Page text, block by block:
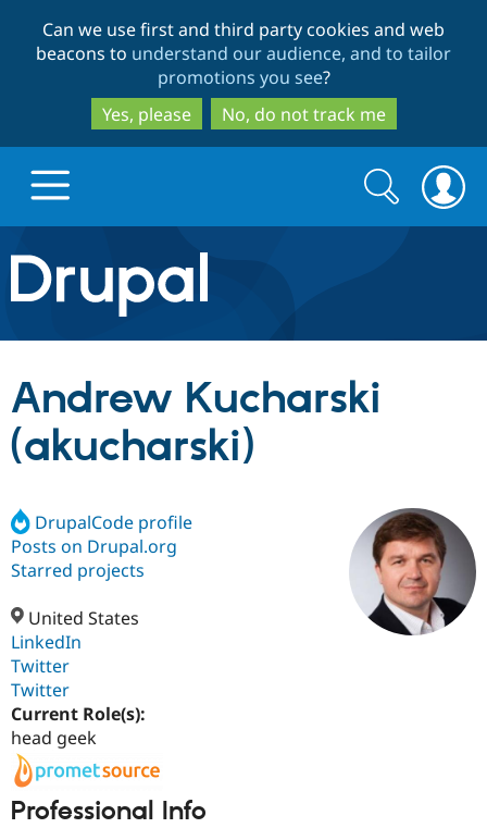
to
main
content
to
search
Can we use first and third party cookies and web
beacons to understand our audience, and to tailor
promotions you see?
Yes, please
No, do not track me
Drupal.org home
Discover Drupal
Drupal Core
Drupal AI
Case
Build with Drupal
Getting
Find a
Certified
Become a
Community
About the
Community
Support Drupal
Get Started
Search
form
Search
Andrew Kucharski
(akucharski)
DrupalCode profile
Posts on Drupal.org
Starred projects
United States
LinkedIn
Twitter
Twitter
Current Role(s):
head geek
Professional Info